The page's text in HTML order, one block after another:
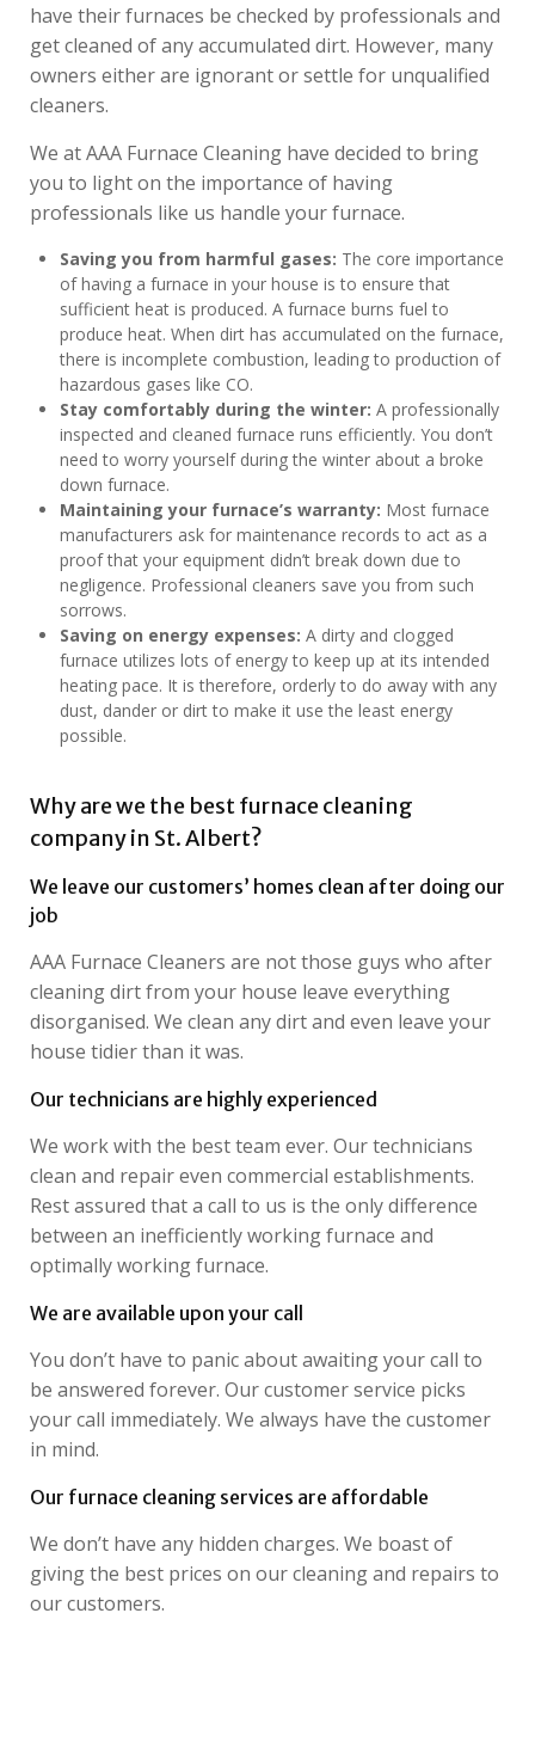
have their furnaces be checked by professionals and
get cleaned of any accumulated dirt. However, many
owners either are ignorant or settle for unqualified
cleaners.
We at AAA Furnace Cleaning have decided to bring
you to light on the importance of having
professionals like us handle your furnace.
Saving you from harmful gases: The core importance
of having a furnace in your house is to ensure that
sufficient heat is produced. A furnace burns fuel to
produce heat. When dirt has accumulated on the furnace,
there is incomplete combustion, leading to production of
hazardous gases like CO.
Stay comfortably during the winter: A professionally
inspected and cleaned furnace runs efficiently. You don’t
need to worry yourself during the winter about a broke
down furnace.
Maintaining your furnace’s warranty: Most furnace
manufacturers ask for maintenance records to act as a
proof that your equipment didn’t break down due to
negligence. Professional cleaners save you from such
sorrows.
Saving on energy expenses: A dirty and clogged
furnace utilizes lots of energy to keep up at its intended
heating pace. It is therefore, orderly to do away with any
dust, dander or dirt to make it use the least energy
possible.
Why are we the best furnace cleaning
company in St. Albert?
We leave our customers’ homes clean after doing our
job
AAA Furnace Cleaners are not those guys who after
cleaning dirt from your house leave everything
disorganised. We clean any dirt and even leave your
house tidier than it was.
Our technicians are highly experienced
We work with the best team ever. Our technicians
clean and repair even commercial establishments.
Rest assured that a call to us is the only difference
between an inefficiently working furnace and
optimally working furnace.
We are available upon your call
You don’t have to panic about awaiting your call to
be answered forever. Our customer service picks
your call immediately. We always have the customer
in mind.
Our furnace cleaning services are affordable
We don’t have any hidden charges. We boast of
giving the best prices on our cleaning and repairs to
our customers.